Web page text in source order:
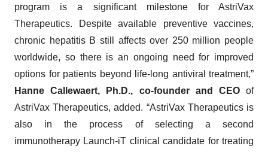
program is a significant milestone for AstriVax
Therapeutics. Despite available preventive vaccines,
chronic hepatitis B still affects over 250 million people
worldwide, so there is an ongoing need for improved
options for patients beyond life-long antiviral treatment,”
Hanne Callewaert, Ph.D., co-founder and CEO of
AstriVax Therapeutics, added. “AstriVax Therapeutics is
also in the process of selecting a second
immunotherapy Launch-iT clinical candidate for treating